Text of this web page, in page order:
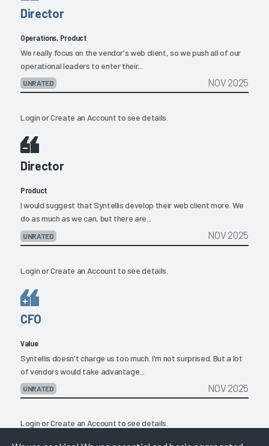
Director
Operations, Product
We really focus on the vendor's web client, so we push all of our
operational leaders to enter their...
UNRATED NOV 2025
LoginorCreate an Account to see details.
Director
Product
I would suggest that Syntellis develop their web client more. We
do as much as we can, but there are...
UNRATED NOV 2025
LoginorCreate an Account to see details.
CFO
Value
Syntellis doesn't charge us too much. I'm not surprised. But a lot
of vendors would take advantage...
UNRATED NOV 2025
LoginorCreate an Account to see details.